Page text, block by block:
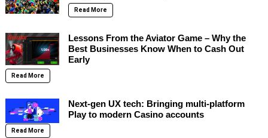
Read More
Lessons From the Aviator Game – Why the
Best Businesses Know When to Cash Out
Early
Read More
Next-gen UX tech: Bringing multi-platform
Play to modern Casino accounts
Read More